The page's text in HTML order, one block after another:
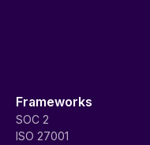
Frameworks
SOC 2
ISO 27001